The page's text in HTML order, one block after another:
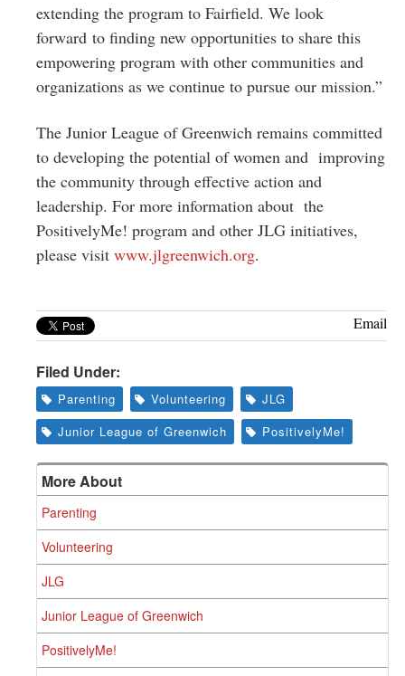
extending the program to Fairfield. We look
forward to finding new opportunities to share this
empowering program with other communities and
organizations as we continue to pursue our mission.”
The Junior League of Greenwich remains committed
to developing the potential of women and improving
the community through effective action and
leadership. For more information about the
PositivelyMe! program and other JLG initiatives,
please visit www.jlgreenwich.org.
Email
Filed Under:
Parenting Volunteering
JLG
Junior League of Greenwich
PositivelyMe!
More About
Parenting
Volunteering
JLG
Junior League of Greenwich
PositivelyMe!